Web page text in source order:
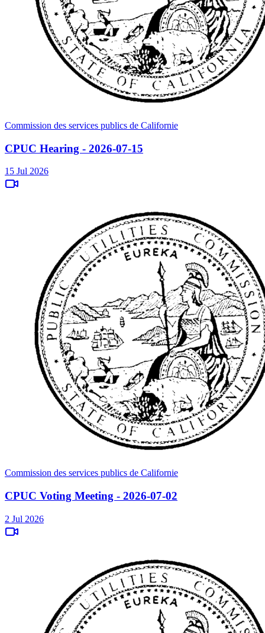
Commission des services publics de Californie
CPUC Hearing - 2026-07-15
15 Jul 2026
Commission des services publics de Californie
CPUC Voting Meeting - 2026-07-02
2 Jul 2026